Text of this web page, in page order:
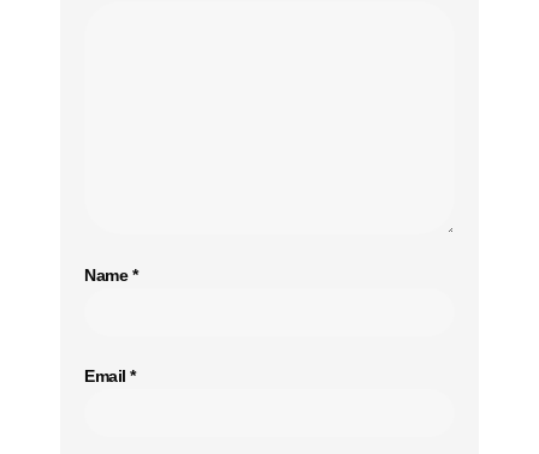
Name*
Email *